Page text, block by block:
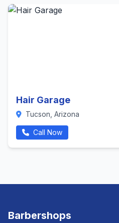
Hair Garage
Tucson, Arizona
Call Now
Barbershops